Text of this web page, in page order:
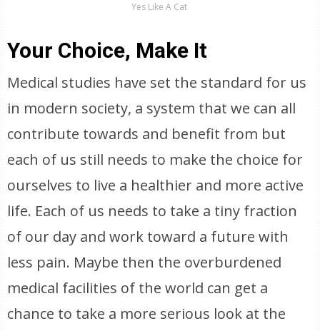
Yes Like A Cat
Your Choice, Make It
Medical studies have set the standard for us
in modern society, a system that we can all
contribute towards and benefit from but
each of us still needs to make the choice for
ourselves to live a healthier and more active
life. Each of us needs to take a tiny fraction
of our day and work toward a future with
less pain. Maybe then the overburdened
medical facilities of the world can get a
chance to take a more serious look at the